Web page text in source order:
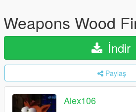
Weapons Wood
İndir
Paylaş
Alex106